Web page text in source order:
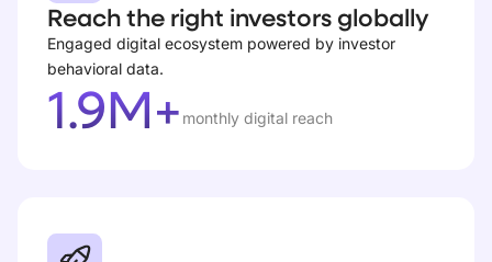
Reach the right investors globally
Engaged digital ecosystem powered by investor
behavioral data.
1.9M+ monthly digital reach